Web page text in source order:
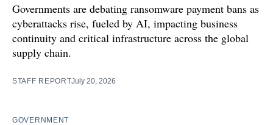
Governments are debating ransomware payment bans as
cyberattacks rise, fueled by AI, impacting business
continuity and critical infrastructure across the global
supply chain.
STAFF REPORTJuly 20, 2026
GOVERNMENT